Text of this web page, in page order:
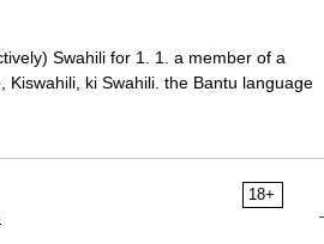
Swahili for 1. 1. a member of a
ki Swahili. the Bantu language
18+